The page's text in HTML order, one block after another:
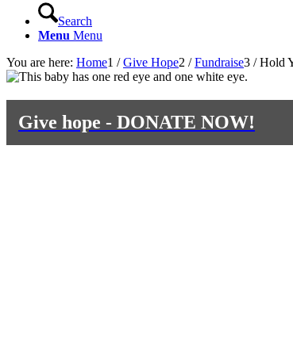
Search
Menu Menu
You are here: Home1 / Give Hope2 / Fundraise3 / Hold
Give hope - DONATE NOW!